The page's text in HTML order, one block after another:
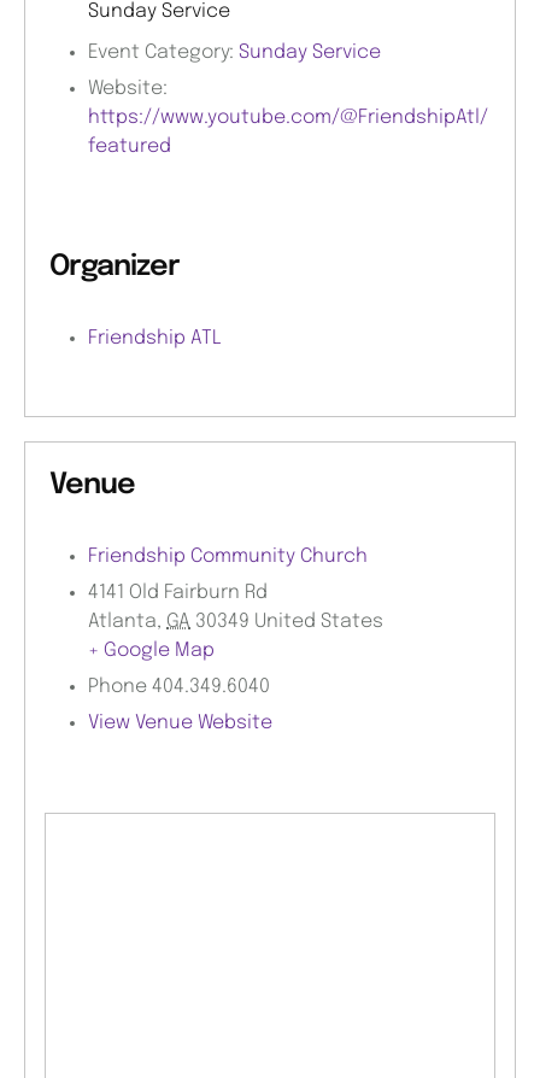
Sunday Service
Event Category: Sunday Service
Website:
https://www.youtube.com/@FriendshipAtl/
featured
Organizer
Friendship ATL
Venue
Friendship Community Church
4141 Old Fairburn Rd
Atlanta, GA 30349 United States
+ Google Map
Phone 404.349.6040
View Venue Website